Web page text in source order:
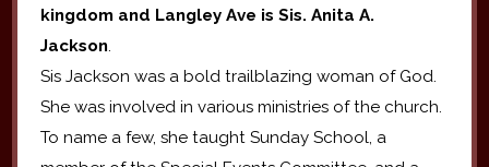
kingdom and Langley Ave is Sis. Anita A.
Jackson.
Sis Jackson was a bold trailblazing woman of God.
She was involved in various ministries of the church.
To name a few, she taught Sunday School, a